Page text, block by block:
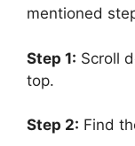
mentioned
Step 1: Scroll
top.
Step 2: Find